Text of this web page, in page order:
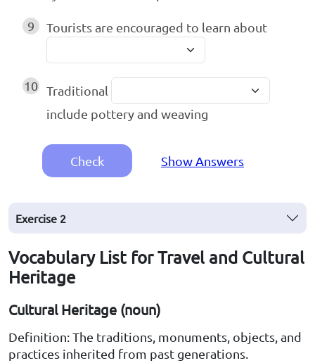
9 Tourists are encouraged to learn about
10 Traditional
include pottery and weaving
Check Show Answers
Exercise 2
Vocabulary List for Travel and Cultural
Heritage
Cultural Heritage (noun)
Definition: The traditions, monuments, objects, and
practices inherited from past generations.